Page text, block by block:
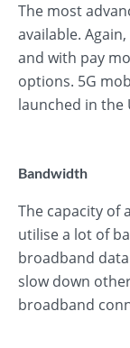
The most
available.
and with pay
options. 5G
launched in the
Bandwidth
The capacity of
utilise a lot of
broadband
slow down
broadband